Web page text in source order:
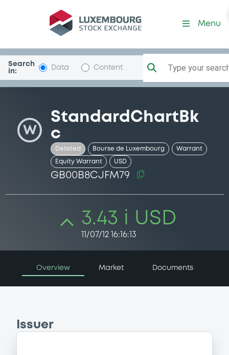
Security (GB00B8CJFM79)
Menu
Search
in:
Data Content Type your
W
StandardChartBk
c
Delisted Bourse de Luxembourg Warrant
Equity Warrant USD
GB00B8CJFM79
3.43 i USD
11/07/12 16:16:13
Overview Market Documents
Issuer